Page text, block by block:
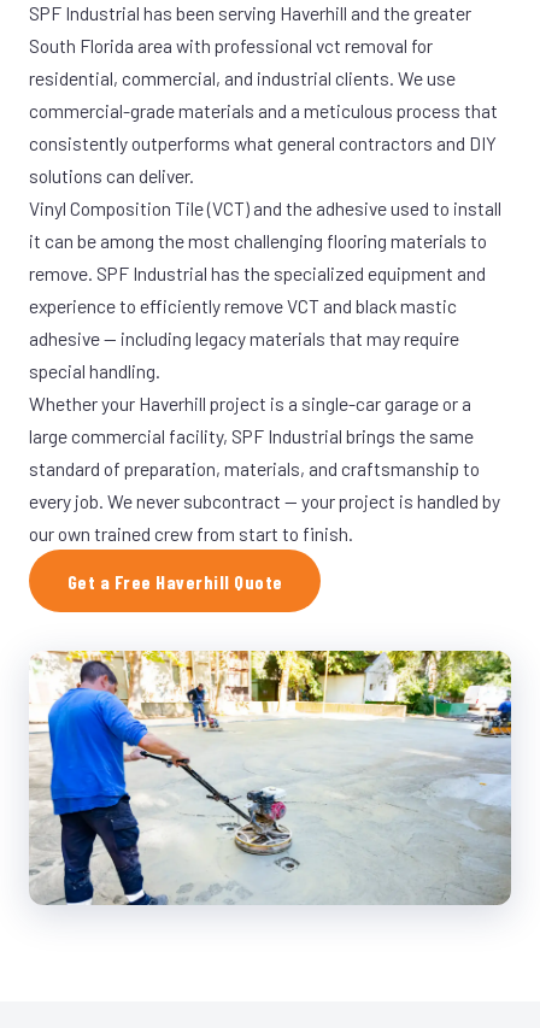
SPF Industrial has been serving Haverhill and the greater
South Florida area with professional vct removal for
residential, commercial, and industrial clients. We use
commercial-grade materials and a meticulous process that
consistently outperforms what general contractors and DIY
solutions can deliver.
Vinyl Composition Tile (VCT) and the adhesive used to install
it can be among the most challenging flooring materials to
remove. SPF Industrial has the specialized equipment and
experience to efficiently remove VCT and black mastic
adhesive — including legacy materials that may require
special handling.
Whether your Haverhill project is a single-car garage or a
large commercial facility, SPF Industrial brings the same
standard of preparation, materials, and craftsmanship to
every job. We never subcontract — your project is handled by
our own trained crew from start to finish.
Get a Free Haverhill Quote